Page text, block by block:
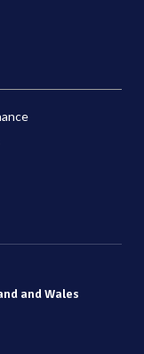
and Wales